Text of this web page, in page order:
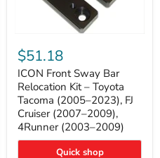
Front
Sway
Bar
Relocation
Kit
Toyota
Tacoma
(2005–
$51.18
ICON Front Sway Bar
Relocation Kit – Toyota
Tacoma (2005–2023), FJ
Cruiser (2007–2009),
4Runner (2003–2009)
Quick shop